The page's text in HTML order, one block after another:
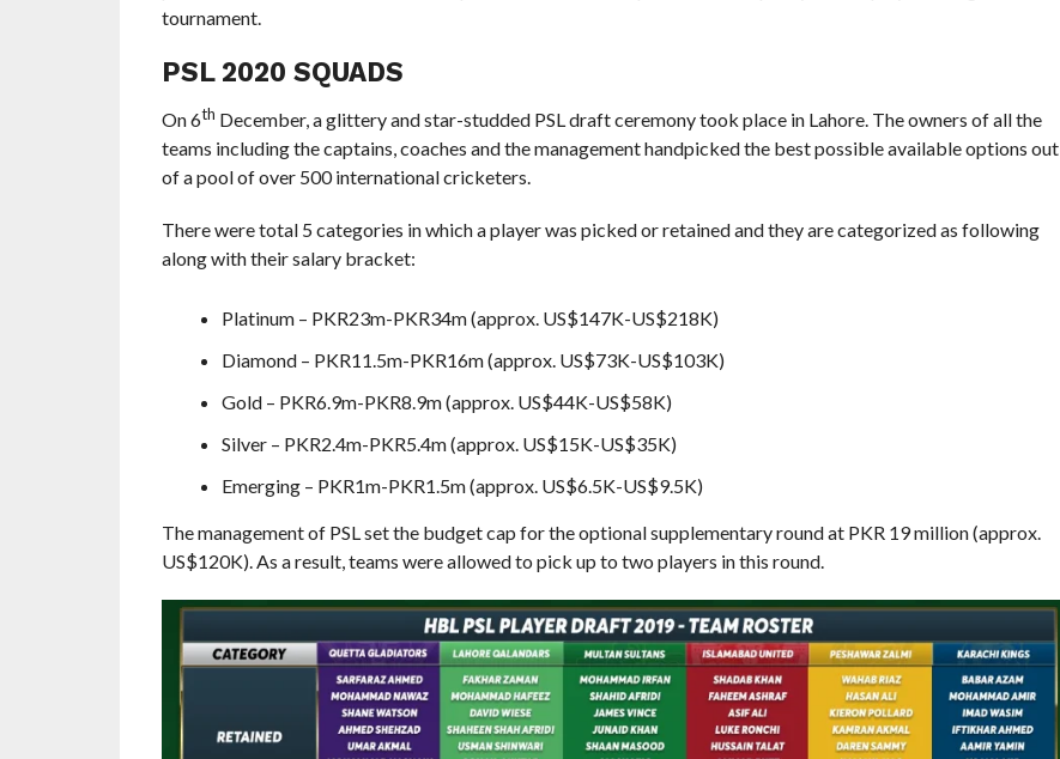
tournament.
PSL 2020 SQUADS
On 6th December, a glittery and star-studded PSL draft ceremony took place in Lahore. The owners of all the
teams including the captains, coaches and the management handpicked the best possible available options out
of a pool of over 500 international cricketers.
There were total 5 categories in which a player was picked or retained and they are categorized as following
along with their salary bracket:
Platinum – PKR23m-PKR34m (approx. US$147K-US$218K)
Diamond – PKR11.5m-PKR16m (approx. US$73K-US$103K)
Gold – PKR6.9m-PKR8.9m (approx. US$44K-US$58K)
Silver – PKR2.4m-PKR5.4m (approx. US$15K-US$35K)
Emerging – PKR1m-PKR1.5m (approx. US$6.5K-US$9.5K)
The management of PSL set the budget cap for the optional supplementary round at PKR 19 million (approx.
US$120K). As a result, teams were allowed to pick up to two players in this round.